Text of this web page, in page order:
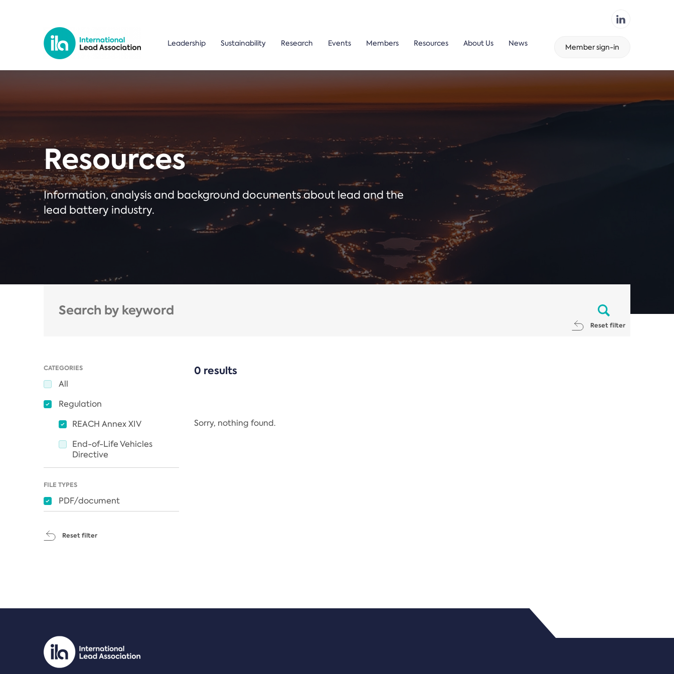
Leadership Sustainability Research Events Members Resources About Us News Member sign-in
Resources
Information, analysis and background documents about lead and the
lead battery industry.
Reset filter
CATEGORIES
All
Regulation
REACH Annex XIV
End-of-Life Vehicles
Directive
FILE TYPES
PDF/document
Reset filter
0 results
Sorry, nothing found.